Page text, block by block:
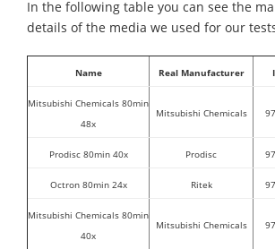
In the following table you can see the
details of the media we used for our
Name Real Manufacturer
Mitsubishi Chemicals 80min
48x
Mitsubishi Chemicals
Prodisc 80min 40x Prodisc
Octron 80min 24x Ritek
Mitsubishi Chemicals 80min
40x
Mitsubishi Chemicals